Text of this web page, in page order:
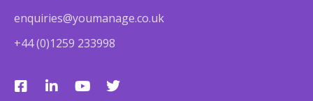
enquiries@youmanage.co.uk
+44 (0)1259 233998